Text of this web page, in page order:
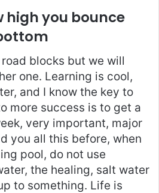
high you bounce
blocks but we will
one. Learning is cool,
and I know the key to
more success is to get a
very important, major
you all this before, when
pool, do not use
the healing, salt water
to something. Life is